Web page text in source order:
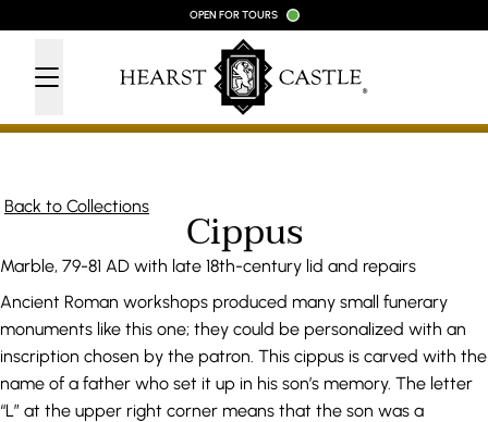
OPEN FOR TOURS
Back to Collections Cippus
Marble, 79-81 AD with late 18th-century lid and repairs
Ancient Roman workshops produced many small funerary
monuments like this one; they could be personalized with an
inscription chosen by the patron. This cippus is carved with the
name of a father who set it up in his son’s memory. The letter
“L” at the upper right corner means that the son was a